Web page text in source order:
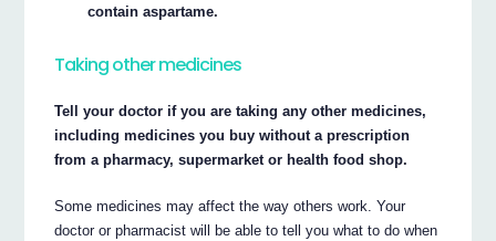
contain aspartame.
Taking other medicines
Tell your doctor if you are taking any other medicines,
including medicines you buy without a prescription
from a pharmacy, supermarket or health food shop.
Some medicines may affect the way others work. Your
doctor or pharmacist will be able to tell you what to do when